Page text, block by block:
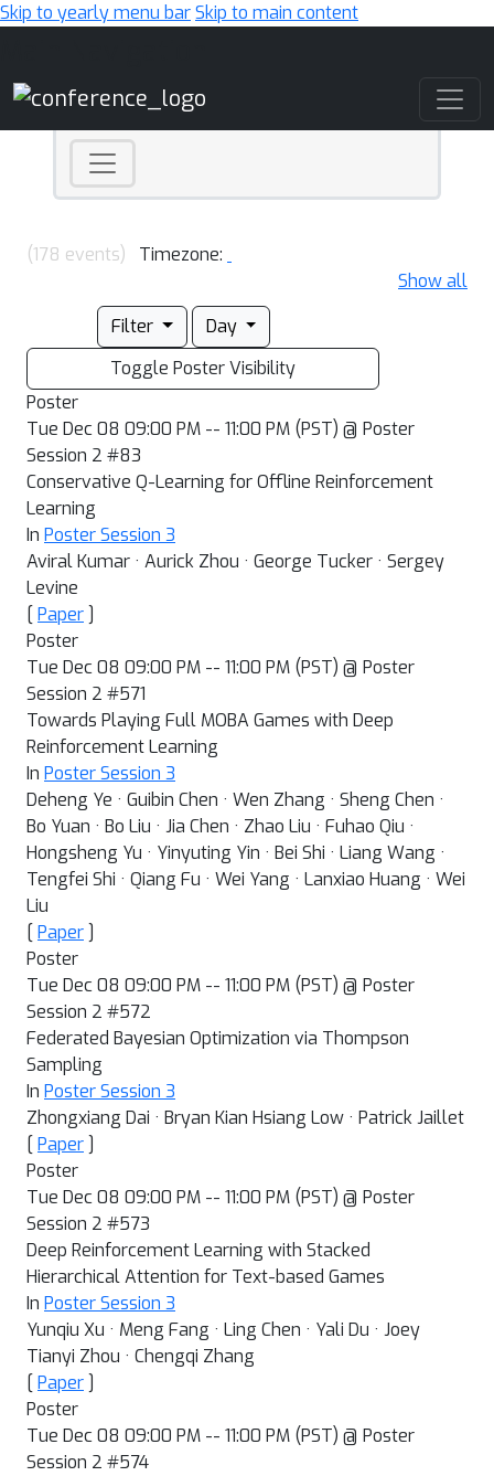
Skip to yearly menu barSkip to main content
(178 events)
Timezone:
Show all
Filter
Day
Toggle Poster Visibility
Poster
Tue Dec 08 09:00 PM -- 11:00 PM (PST) @ Poster
Session 2 #83
Conservative Q-Learning for Offline Reinforcement
Learning
In Poster Session 3
Aviral Kumar · Aurick Zhou · George Tucker · Sergey
Levine
[ Paper ]
Poster
Tue Dec 08 09:00 PM -- 11:00 PM (PST) @ Poster
Session 2 #571
Towards Playing Full MOBA Games with Deep
Reinforcement Learning
In Poster Session 3
Deheng Ye · Guibin Chen · Wen Zhang · Sheng Chen ·
Bo Yuan · Bo Liu · Jia Chen · Zhao Liu · Fuhao Qiu ·
Hongsheng Yu · Yinyuting Yin · Bei Shi · Liang Wang ·
Tengfei Shi · Qiang Fu · Wei Yang · Lanxiao Huang · Wei
Liu
[ Paper ]
Poster
Tue Dec 08 09:00 PM -- 11:00 PM (PST) @ Poster
Session 2 #572
Federated Bayesian Optimization via Thompson
Sampling
In Poster Session 3
Zhongxiang Dai · Bryan Kian Hsiang Low · Patrick Jaillet
[ Paper ]
Poster
Tue Dec 08 09:00 PM -- 11:00 PM (PST) @ Poster
Session 2 #573
Deep Reinforcement Learning with Stacked
Hierarchical Attention for Text-based Games
In Poster Session 3
Yunqiu Xu · Meng Fang · Ling Chen · Yali Du · Joey
Tianyi Zhou · Chengqi Zhang
[ Paper ]
Poster
Tue Dec 08 09:00 PM -- 11:00 PM (PST) @ Poster
Session 2 #574